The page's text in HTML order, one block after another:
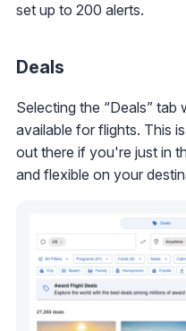
set up to 200 alerts.
Deals
Selecting the “Deals”
available for flights. This
out there if you're just in
and flexible on your